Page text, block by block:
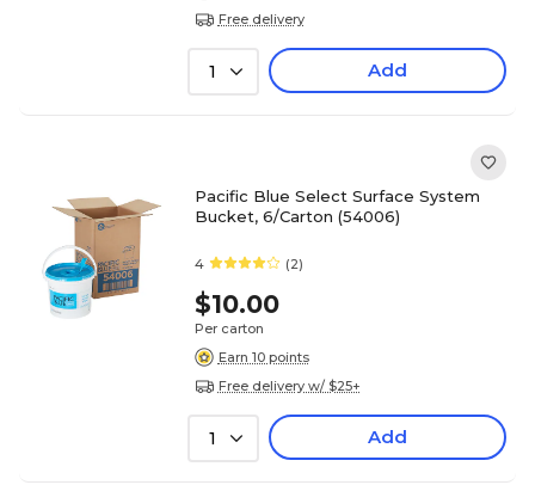
Free delivery
1 Add
Pacific Blue Select Surface System
Bucket, 6/Carton (54006)
4 (2)
$10.00
Per carton
Earn 10 points
Free delivery w/ $25+
1 Add